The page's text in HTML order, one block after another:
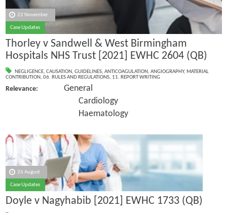
22 November
Case Updates
Thorley v Sandwell & West Birmingham
Hospitals NHS Trust [2021] EWHC 2604 (QB)
NEGLIGENCE, CAUSATION, GUIDELINES, ANTICOAGULATION, ANGIOGRAPHY, MATERIAL
CONTRIBUTION, 06. RULES AND REGULATIONS, 11. REPORT WRITING
Relevance: General
Cardiology
Haematology
26 August
Case Updates
Doyle v Nagyhabib [2021] EWHC 1733 (QB)